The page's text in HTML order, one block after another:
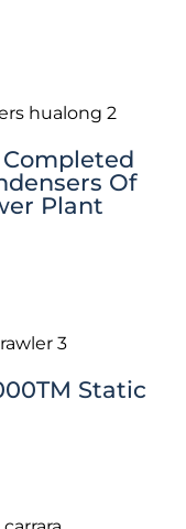
Completed
Of
Plant
Static